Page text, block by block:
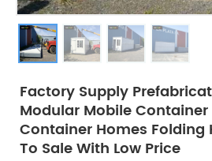
Factory Supply
Modular Mobile Container
Container Homes Folding
To Sale With Low Price